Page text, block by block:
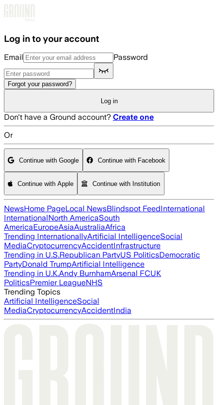
Log in to your account
Email Password
Forgot your password?
Log in
Don't have a Ground account? Create one
Or
Continue with Google Continue with Facebook
Continue with Apple Continue with Institution
NewsHome PageLocal NewsBlindspot FeedInternational
InternationalNorth AmericaSouth
AmericaEuropeAsiaAustraliaAfrica
Trending InternationallyArtificial IntelligenceSocial
MediaCryptocurrencyAccidentInfrastructure
Trending in U.S.Republican PartyUS PoliticsDemocratic
PartyDonald TrumpArtificial Intelligence
Trending in U.K.Andy BurnhamArsenal FCUK
PoliticsPremier LeagueNHS
Trending Topics
Artificial IntelligenceSocial
MediaCryptocurrencyAccidentIndia